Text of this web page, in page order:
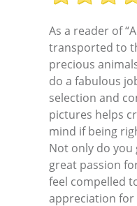
As a reader of
transported to
precious
do a fabulous
selection and
pictures helps
mind if being
Not only do you
great passion
feel compelled
appreciation for